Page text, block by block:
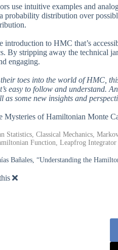
use intuitive examples and
probability distribution over
introduction to HMC that’s
By stripping away the technical
engaging.
toes into the world of HMC,
easy to follow and understand.
as some new insights and
Mysteries of Hamiltonian Monte
Statistics, Classical Mechanics,
Function, Leapfrog Integrator
Bañales, “Understanding the